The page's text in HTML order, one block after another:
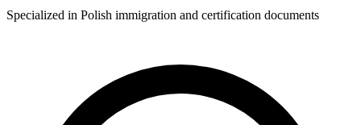
Specialized in Polish immigration and certification documents